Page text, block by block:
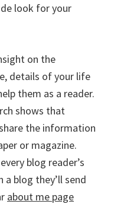
look for your
on the
details of your life
them as a reader.
shows that
the information
or magazine.
blog reader’s
blog they’ll send
about me page